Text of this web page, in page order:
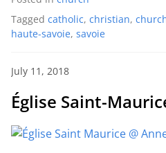
Tagged catholic, christian,
haute-savoie, savoie
July 11, 2018
Église Saint-